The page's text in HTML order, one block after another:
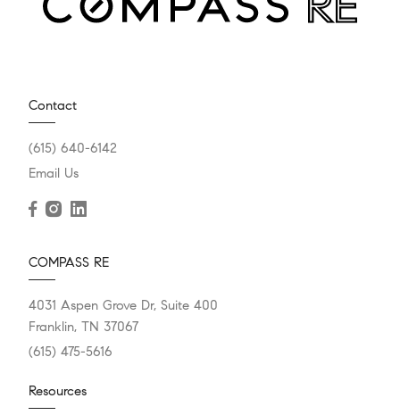
Contact
(615) 640-6142
Email Us
COMPASS RE
4031 Aspen Grove Dr, Suite 400
Franklin, TN 37067
(615) 475-5616
Resources